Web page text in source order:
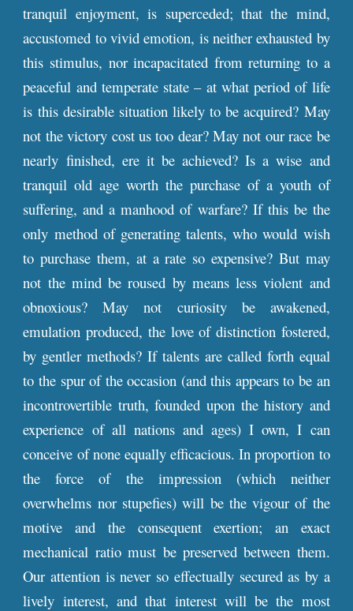
tranquil enjoyment, is superceded; that the mind,
accustomed to vivid emotion, is neither exhausted by
this stimulus, nor incapacitated from returning to a
peaceful and temperate state – at what period of life
is this desirable situation likely to be acquired? May
not the victory cost us too dear? May not our race be
nearly finished, ere it be achieved? Is a wise and
tranquil old age worth the purchase of a youth of
suffering, and a manhood of warfare? If this be the
only method of generating talents, who would wish
to purchase them, at a rate so expensive? But may
not the mind be roused by means less violent and
obnoxious? May not curiosity be awakened,
emulation produced, the love of distinction fostered,
by gentler methods? If talents are called forth equal
to the spur of the occasion (and this appears to be an
incontrovertible truth, founded upon the history and
experience of all nations and ages) I own, I can
conceive of none equally efficacious. In proportion to
the force of the impression (which neither
overwhelms nor stupefies) will be the vigour of the
motive and the consequent exertion; an exact
mechanical ratio must be preserved between them.
Our attention is never so effectually secured as by a
lively interest, and that interest will be the most